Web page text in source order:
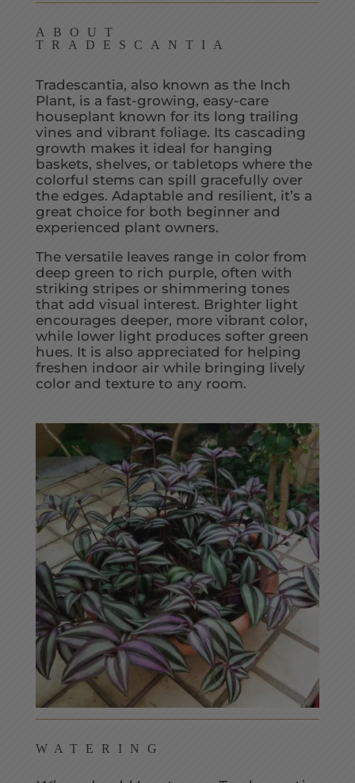
ABOUT
TRADESCANTIA
Tradescantia, also known as the Inch
Plant, is a fast-growing, easy-care
houseplant known for its long trailing
vines and vibrant foliage. Its cascading
growth makes it ideal for hanging
baskets, shelves, or tabletops where the
colorful stems can spill gracefully over
the edges. Adaptable and resilient, it’s a
great choice for both beginner and
experienced plant owners.
The versatile leaves range in color from
deep green to rich purple, often with
striking stripes or shimmering tones
that add visual interest. Brighter light
encourages deeper, more vibrant color,
while lower light produces softer green
hues. It is also appreciated for helping
freshen indoor air while bringing lively
color and texture to any room.
WATERING